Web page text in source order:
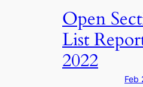
Open
List
2022
Feb